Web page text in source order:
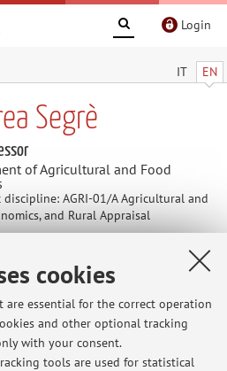
cookies
are essential for the correct operation
and other optional tracking
with your consent.
tools are used for statistical
Login
IT EN
Segrè
of Agricultural and Food
discipline: AGRI-01/A Agricultural and
and Rural Appraisal
available.